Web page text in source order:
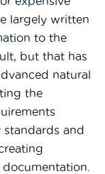
largely written
to the
but that has
natural
the
standards and